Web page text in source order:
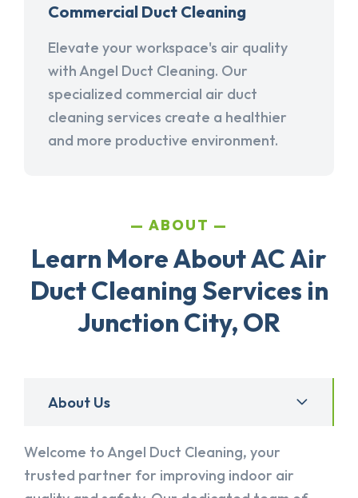
Commercial Duct Cleaning
Elevate your workspace's air quality
with Angel Duct Cleaning. Our
specialized commercial air duct
cleaning services create a healthier
and more productive environment.
ABOUT
Learn More About AC Air
Duct Cleaning Services in
Junction City, OR
About Us
Welcome to Angel Duct Cleaning, your
trusted partner for improving indoor air